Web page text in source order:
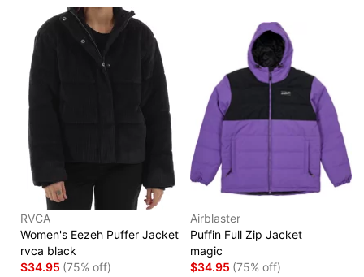
RVCA
Women's Eezeh Puffer Jacket
rvca black
$34.95 (75% off)
Airblaster
Puffin Full Zip Jacket
magic
$34.95 (75% off)